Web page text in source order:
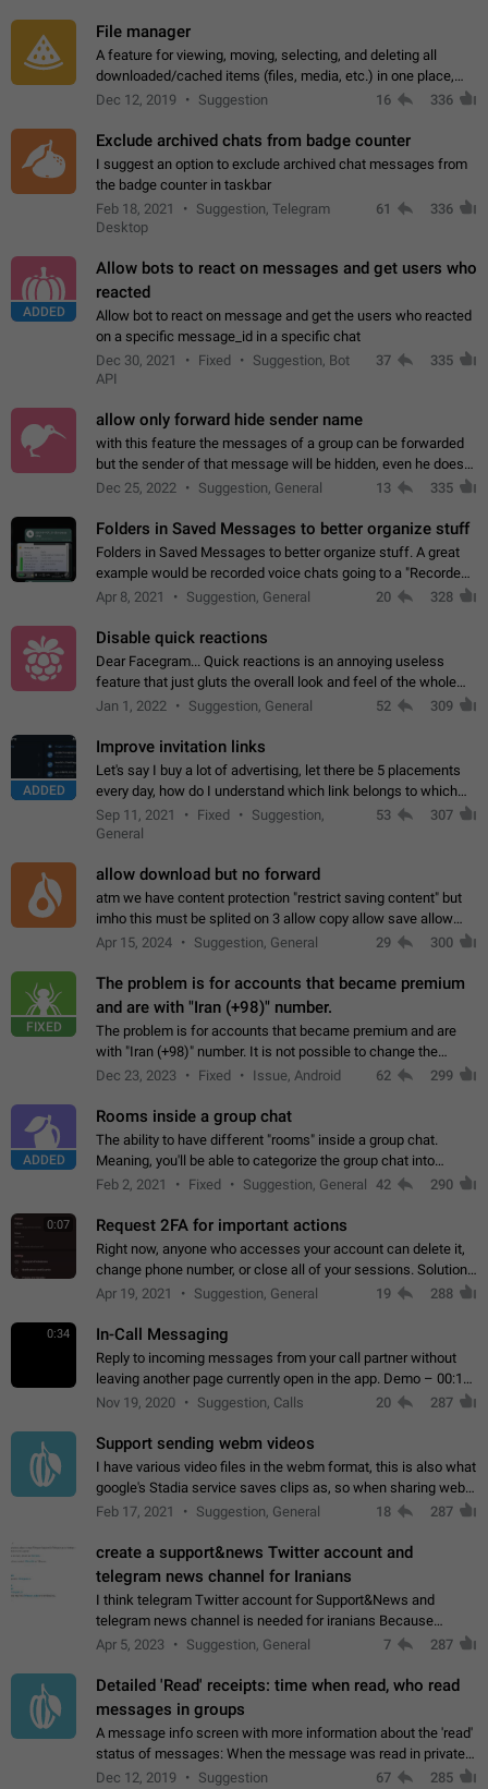
File manager
A feature for viewing, moving, selecting, and deleting all
downloaded/cached items (files, media, etc.) in one place,
perhaps under Storage Usage in the app's Settings. This can
Dec 12, 2019 Suggestion 16 336
Exclude archived chats from badge counter
I suggest an option to exclude archived chat messages from
the badge counter in taskbar
Feb 18, 2021
Suggestion, Telegram
Desktop
61 336
ADDED
Allow bots to react on messages and get users who
reacted
Allow bot to react on message and get the users who reacted
on a specific message_id in a specific chat
Dec 30, 2021
Fixed
Suggestion, Bot
API
37 335
allow only forward hide sender name
with this feature the messages of a group can be forwarded
but the sender of that message will be hidden, even he doesn't
have hide sender option enabled.
Dec 25, 2022 Suggestion, General 13 335
Folders in Saved Messages to better organize stuff
Folders in Saved Messages to better organize stuff. A great
example would be recorded voice chats going to a "Recorded
Voice Chats" folder under Saved Messages. (Attached sample
Apr 8, 2021 Suggestion, General 20 328
Disable quick reactions
Dear Facegram... Quick reactions is an annoying useless
feature that just gluts the overall look and feel of the whole
chat area UX/UI. Please add an option to disable that feature
Jan 1, 2022 Suggestion, General 52 309
ADDED
Improve invitation links
Let's say I buy a lot of advertising, let there be 5 placements
every day, how do I understand which link belongs to which
channel? Constantly going in and looking at whether it's a link
or not is hard…
Sep 11, 2021 Fixed
Suggestion,
General
53 307
allow download but no forward
atm we have content protection "restrict saving content" but
imho this must be splited on 3 allow copy allow save allow
forward on that way we can allow saving content locally, but
Apr 15, 2024 Suggestion, General 29 300
FIXED
The problem is for accounts that became premium
and are with "Iran (+98)" number.
The problem is for accounts that became premium and are
with "Iran (+98)" number. It is not possible to change the
status emoji. It is not possible to use saved emojis. It is not
Dec 23, 2023 Fixed Issue, Android 62 299
ADDED
Rooms inside a group chat
The ability to have different "rooms" inside a group chat.
Meaning, you'll be able to categorize the group chat into
different topics without needing to open a whole new one just
Feb 2, 2021 Fixed Suggestion, General 42 290
0:07 Request 2FA for important actions
Right now, anyone who accesses your account can delete it,
change phone number, or close all of your sessions. Solution:
request 2FA for these actions.
Apr 19, 2021 Suggestion, General 19 288
0:34 In-Call Messaging
Reply to incoming messages from your call partner without
leaving another page currently open in the app. Demo – 00:19
on the attached video.
Nov 19, 2020 Suggestion, Calls 20 287
Support sending webm videos
I have various video files in the webm format, this is also what
google's Stadia service saves clips as, so when sharing webm
videos with friends on telegram, they have to download the
Feb 17, 2021 Suggestion, General 18 287
create a support&news Twitter account and
telegram news channel for Iranians
I think telegram Twitter account for Support&News and
telegram news channel is needed for iranians Because
Persian speakers are very active in Telegram And the
Apr 5, 2023 Suggestion, General 7 287
Detailed 'Read' receipts: time when read, who read
messages in groups
A message info screen with more information about the 'read'
status of messages: When the message was read in private
chats. Which group members read the message and at what
Dec 12, 2019 Suggestion 67 285